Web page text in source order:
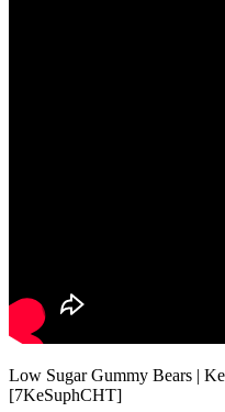
Low Sugar Gummy Bears |
[7KeSuphCHT]